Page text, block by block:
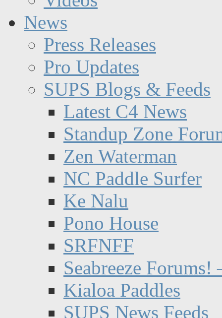
News
Press Releases
Pro Updates
SUPS Blogs & Feeds
Latest C4 News
Standup Zone
Zen Waterman
NC Paddle Surfer
Ke Nalu
Pono House
SRFNFF
Seabreeze Forums!
Kialoa Paddles
SUPS News Feeds